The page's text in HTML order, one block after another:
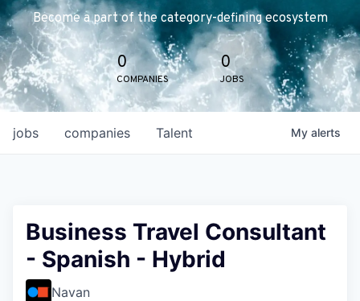
Become a part of the category-defining ecosystem
0
COMPANIES
0
JOBS
jobs companies Talent My alerts
Business Travel Consultant
- Spanish - Hybrid
Navan